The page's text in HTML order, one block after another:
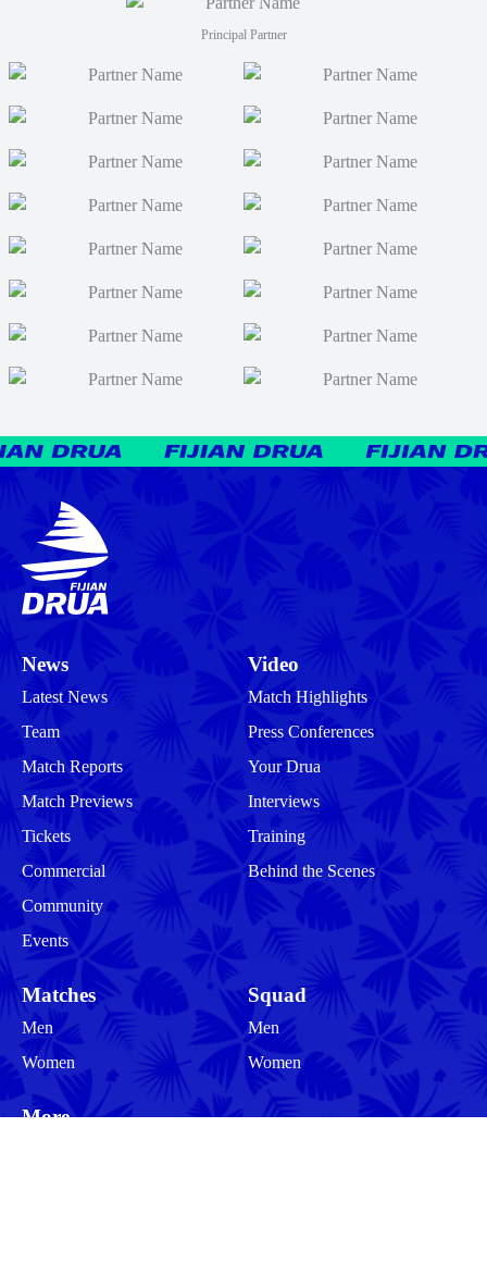
Principal Partner
News
Latest News
Team
Match Reports
Match Previews
Tickets
Commercial
Community
Events
Video
Match Highlights
Press Conferences
Your Drua
Interviews
Training
Behind the Scenes
Matches
Men
Women
Squad
Men
Women
More